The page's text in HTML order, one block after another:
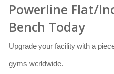
Powerline Flat/
Bench Today
Upgrade your facility with a
gyms worldwide.